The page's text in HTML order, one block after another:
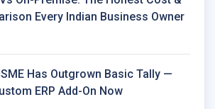
Every Indian Business Owner
Has Outgrown Basic Tally —
ERP Add-On Now